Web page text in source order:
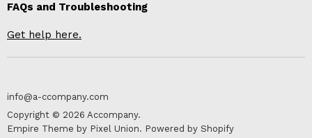
FAQs and Troubleshooting
Get help here.
info@a-ccompany.com
Copyright © 2026 Accompany.
Empire Theme by Pixel Union. Powered by Shopify